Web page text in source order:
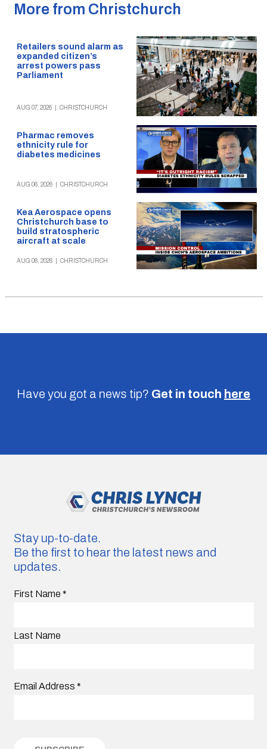
More from Christchurch
Retailers sound alarm as
expanded citizen’s
arrest powers pass
Parliament
AUG 07, 2026 CHRISTCHURCH
Pharmac removes
ethnicity rule for
diabetes medicines
AUG 06, 2026 CHRISTCHURCH
Kea Aerospace opens
Christchurch base to
build stratospheric
aircraft at scale
AUG 06, 2026 CHRISTCHURCH
Have you got a news tip? Get in touch here
Stay up-to-date.
Be the first to hear the latest news and
updates.
First Name *
Last Name
Email Address *